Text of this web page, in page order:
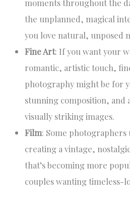
moments throughout the
the unplanned, magical
you love natural, unposed
Fine Art: If you want your
romantic, artistic touch,
photography might be for
stunning composition, and
visually striking images.
Film: Some photographers
creating a vintage,
that’s becoming more
couples wanting timeless-